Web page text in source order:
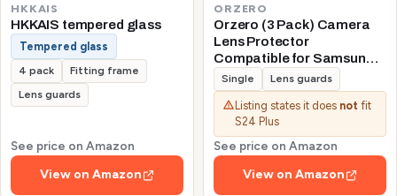
HKKAIS
HKKAIS tempered glass
Tempered glass
4 pack
Fitting frame
Lens guards
See price on Amazon
View on Amazon
ORZERO
Orzero (3 Pack) Camera
Lens Protector
Compatible for Samsung
Galaxy S24/S23/S23 Plus
(Not for S24 Plus/S23 FE)
Protector de Cámera
Tempered Glass 9H
Precise Camera Cutouts
Anti-Scratch Does Not
Affect Night Shots and
Flash
Single Lens guards
Listing states it does not fit
S24 Plus
See price on Amazon
View on Amazon